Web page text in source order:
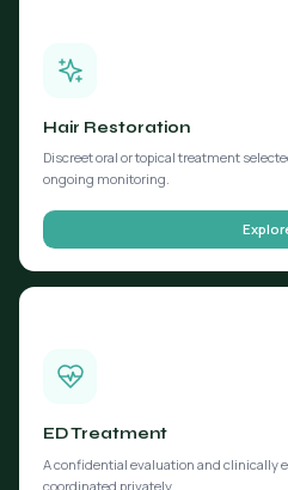
Hair Restoration
Discreet oral or topical treatment
ongoing monitoring.
ED Treatment
A confidential evaluation and clinically
coordinated privately.